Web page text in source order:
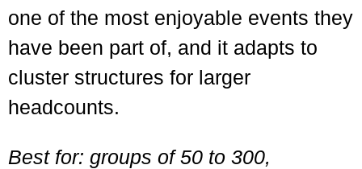
one of the most enjoyable events they
have been part of, and it adapts to
cluster structures for larger
headcounts.
Best for: groups of 50 to 300,